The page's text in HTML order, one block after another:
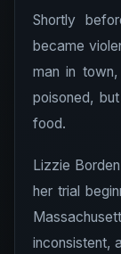
Shortly
became
man in
poisoned,
food.
Lizzie
her trial
inconsistent,